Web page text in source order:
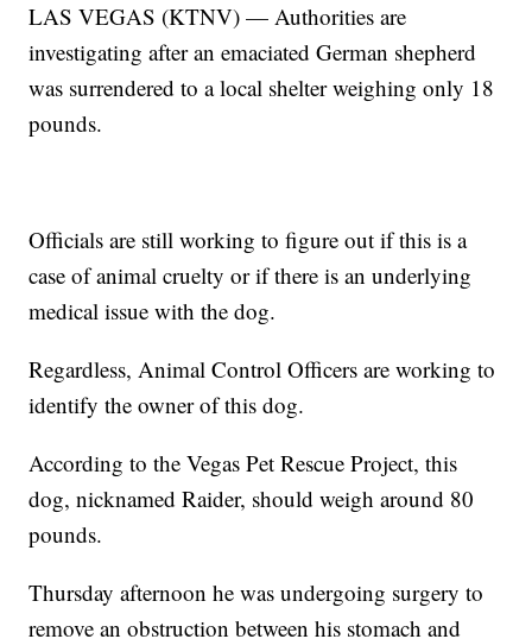
LAS VEGAS (KTNV) — Authorities are
investigating after an emaciated German shepherd
was surrendered to a local shelter weighing only 18
pounds.
Officials are still working to figure out if this is a
case of animal cruelty or if there is an underlying
medical issue with the dog.
Regardless, Animal Control Officers are working to
identify the owner of this dog.
According to the Vegas Pet Rescue Project, this
dog, nicknamed Raider, should weigh around 80
pounds.
Thursday afternoon he was undergoing surgery to
remove an obstruction between his stomach and